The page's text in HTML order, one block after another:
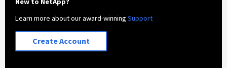
Learn more about our award-winningSupport
Create Account